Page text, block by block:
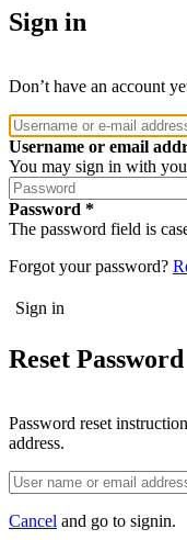
Sign in
Don’t have an account
Username or email
You may sign in with
Password
The password field is
Forgot your password?
Reset Password
Password reset
address.
Cancel and go to signin.